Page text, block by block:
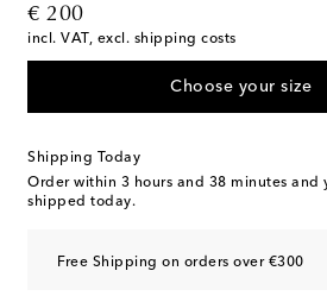
€ 200
original price
incl. VAT, excl. shipping costs
Choose your size
Shipping Today
Order within 3 hours and 38 minutes and
shipped today.
Free Shipping on orders over €300